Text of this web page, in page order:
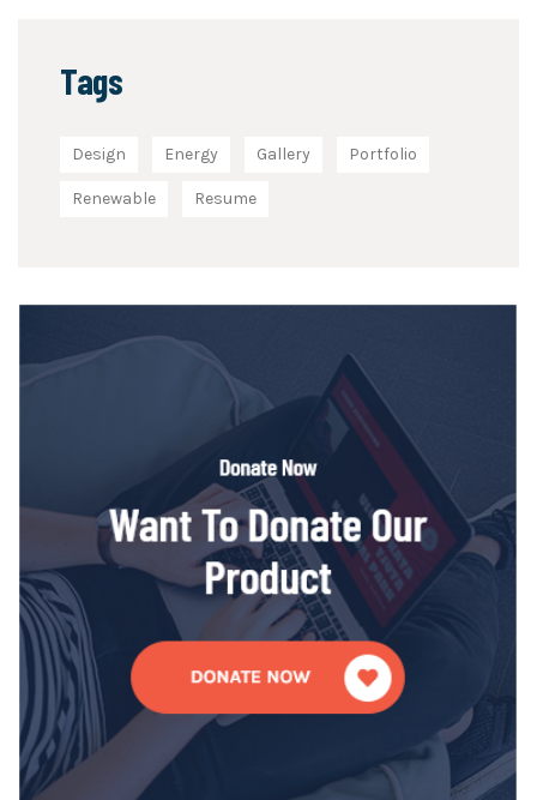
Tags
Design Energy Gallery Portfolio
Renewable Resume